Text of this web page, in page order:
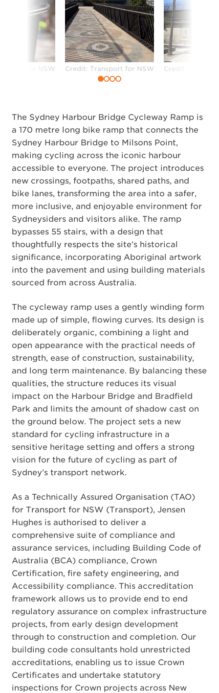
for NSW Credit: Transport for NSW Credit:
The Sydney Harbour Bridge Cycleway Ramp is
a 170 metre long bike ramp that connects the
Sydney Harbour Bridge to Milsons Point,
making cycling across the iconic harbour
accessible to everyone. The project introduces
new crossings, footpaths, shared paths, and
bike lanes, transforming the area into a safer,
more inclusive, and enjoyable environment for
Sydneysiders and visitors alike. The ramp
bypasses 55 stairs, with a design that
thoughtfully respects the site’s historical
significance, incorporating Aboriginal artwork
into the pavement and using building materials
sourced from across Australia.
The cycleway ramp uses a gently winding form
made up of simple, flowing curves. Its design is
deliberately organic, combining a light and
open appearance with the practical needs of
strength, ease of construction, sustainability,
and long term maintenance. By balancing these
qualities, the structure reduces its visual
impact on the Harbour Bridge and Bradfield
Park and limits the amount of shadow cast on
the ground below. The project sets a new
standard for cycling infrastructure in a
sensitive heritage setting and offers a strong
vision for the future of cycling as part of
Sydney’s transport network.
As a Technically Assured Organisation (TAO)
for Transport for NSW (Transport), Jensen
Hughes is authorised to deliver a
comprehensive suite of compliance and
assurance services, including Building Code of
Australia (BCA) compliance, Crown
Certification, fire safety engineering, and
Accessibility compliance. This accreditation
framework allows us to provide end to end
regulatory assurance on complex infrastructure
projects, from early design development
through to construction and completion. Our
building code consultants hold unrestricted
accreditations, enabling us to issue Crown
Certificates and undertake statutory
inspections for Crown projects across New